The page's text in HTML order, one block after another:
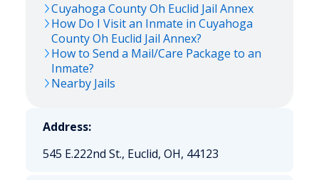
Cuyahoga County Oh Euclid Jail Annex
How Do I Visit an Inmate in Cuyahoga
County Oh Euclid Jail Annex?
How to Send a Mail/Care Package to an
Inmate?
Nearby Jails
Address:
545 E.222nd St., Euclid, OH, 44123